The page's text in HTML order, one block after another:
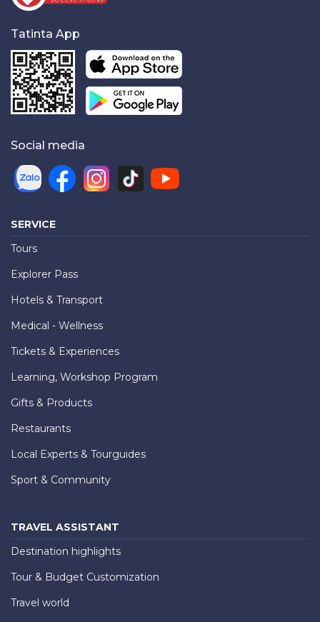
Tatinta App
Social media
SERVICE
Tours
Explorer Pass
Hotels & Transport
Medical - Wellness
Tickets & Experiences
Learning, Workshop Program
Gifts & Products
Restaurants
Local Experts & Tourguides
Sport & Community
TRAVEL ASSISTANT
Destination highlights
Tour & Budget Customization
Travel world